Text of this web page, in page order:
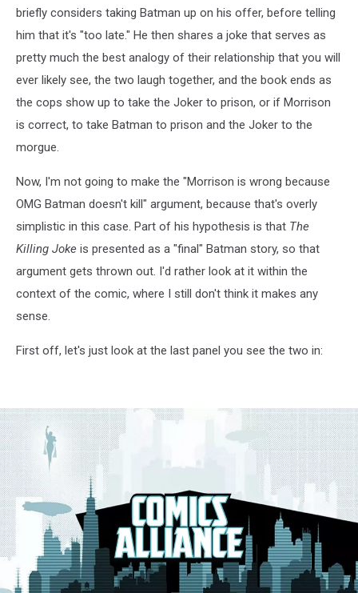
briefly considers taking Batman up on his offer, before telling
him that it's "too late." He then shares a joke that serves as
pretty much the best analogy of their relationship that you will
ever likely see, the two laugh together, and the book ends as
the cops show up to take the Joker to prison, or if Morrison
is correct, to take Batman to prison and the Joker to the
morgue.
Now, I'm not going to make the "Morrison is wrong because
OMG Batman doesn't kill" argument, because that's overly
simplistic in this case. Part of his hypothesis is that The
Killing Joke is presented as a "final" Batman story, so that
argument gets thrown out. I'd rather look at it within the
context of the comic, where I still don't think it makes any
sense.
First off, let's just look at the last panel you see the two in: